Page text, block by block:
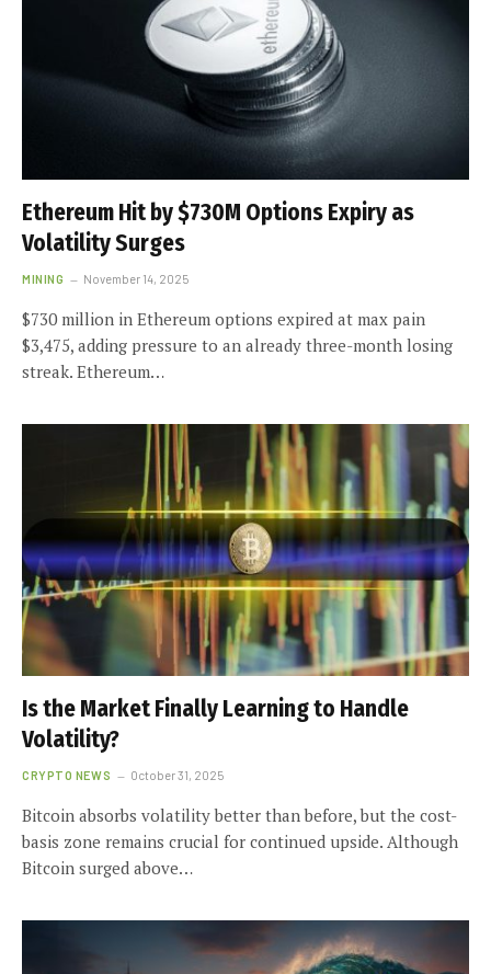
Ethereum Hit by $730M Options Expiry as
Volatility Surges
MINING November 14, 2025
$730 million in Ethereum options expired at max pain
$3,475, adding pressure to an already three-month losing
streak. Ethereum…
Is the Market Finally Learning to Handle
Volatility?
CRYPTO NEWS October 31, 2025
Bitcoin absorbs volatility better than before, but the cost-
basis zone remains crucial for continued upside. Although
Bitcoin surged above…